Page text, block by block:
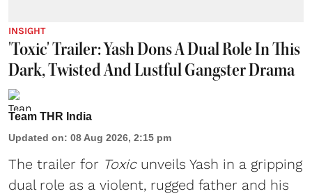
INSIGHT
'Toxic' Trailer: Yash Dons A Dual Role In This
Dark, Twisted And Lustful Gangster Drama
Team THR India
Updated on: 08 Aug 2026, 2:15 pm
The trailer for Toxicunveils Yash in a gripping
dual role as a violent, rugged father and his